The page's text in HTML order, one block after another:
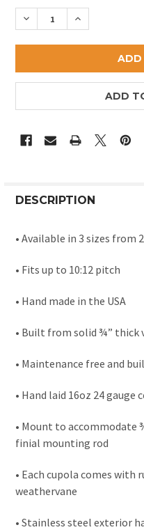
STOCK:
DECREASE QUANTITY
INCREASE
ADD
DESCRIPTION
• Available in 3 sizes from
• Fits up to 10:12 pitch
• Hand made in the USA
• Built from solid ¾” thick
• Maintenance free and
• Hand laid 16oz 24 gauge
• Mount to accommodate
finial mounting rod
• Each cupola comes
weathervane
• Stainless steel exterior